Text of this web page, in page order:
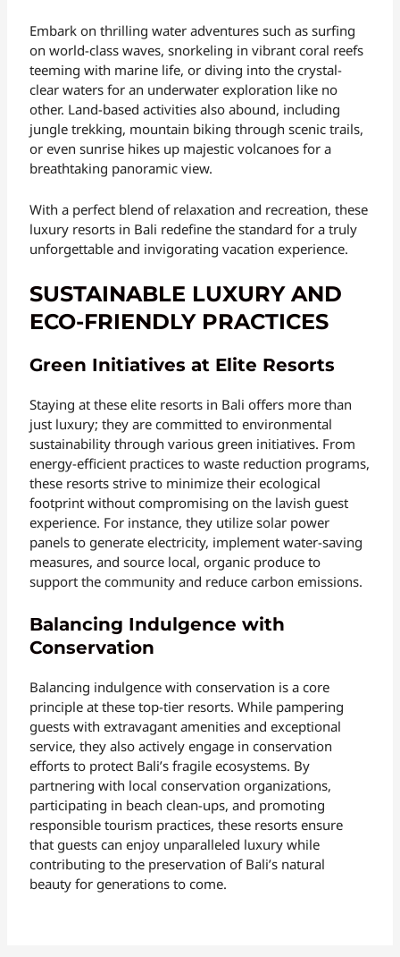
Embark on thrilling water adventures such as surfing
on world-class waves, snorkeling in vibrant coral reefs
teeming with marine life, or diving into the crystal-
clear waters for an underwater exploration like no
other. Land-based activities also abound, including
jungle trekking, mountain biking through scenic trails,
or even sunrise hikes up majestic volcanoes for a
breathtaking panoramic view.
With a perfect blend of relaxation and recreation, these
luxury resorts in Bali redefine the standard for a truly
unforgettable and invigorating vacation experience.
SUSTAINABLE LUXURY AND
ECO-FRIENDLY PRACTICES
Green Initiatives at Elite Resorts
Staying at these elite resorts in Bali offers more than
just luxury; they are committed to environmental
sustainability through various green initiatives. From
energy-efficient practices to waste reduction programs,
these resorts strive to minimize their ecological
footprint without compromising on the lavish guest
experience. For instance, they utilize solar power
panels to generate electricity, implement water-saving
measures, and source local, organic produce to
support the community and reduce carbon emissions.
Balancing Indulgence with
Conservation
Balancing indulgence with conservation is a core
principle at these top-tier resorts. While pampering
guests with extravagant amenities and exceptional
service, they also actively engage in conservation
efforts to protect Bali’s fragile ecosystems. By
partnering with local conservation organizations,
participating in beach clean-ups, and promoting
responsible tourism practices, these resorts ensure
that guests can enjoy unparalleled luxury while
contributing to the preservation of Bali’s natural
beauty for generations to come.